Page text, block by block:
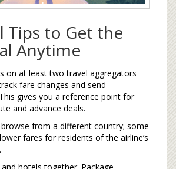
Tips to Get the
Anytime
on at least twotravel aggregators
fare changes and send
gives you a reference point for
and advance deals.
from a different country; some
fares for residents of the airline’s